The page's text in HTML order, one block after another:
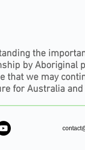
the
by Aboriginal
that we may
for Australia